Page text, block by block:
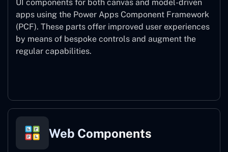
UI components for both canvas and model-driven
apps using the Power Apps Component Framework
(PCF). These parts offer improved user experiences
by means of bespoke controls and augment the
regular capabilities.
Web Components